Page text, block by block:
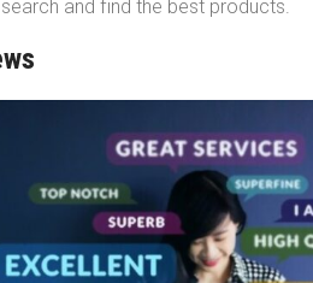
and find the best products.